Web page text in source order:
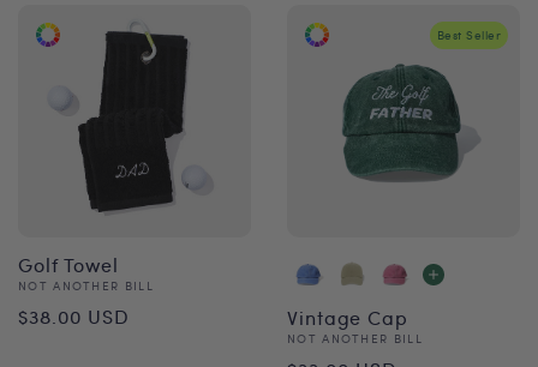
Golf Towel
Vendor:
NOT ANOTHER BILL
Regular
$38.00 USD
Best Seller
Vintage Cap
Vendor:
NOT ANOTHER BILL